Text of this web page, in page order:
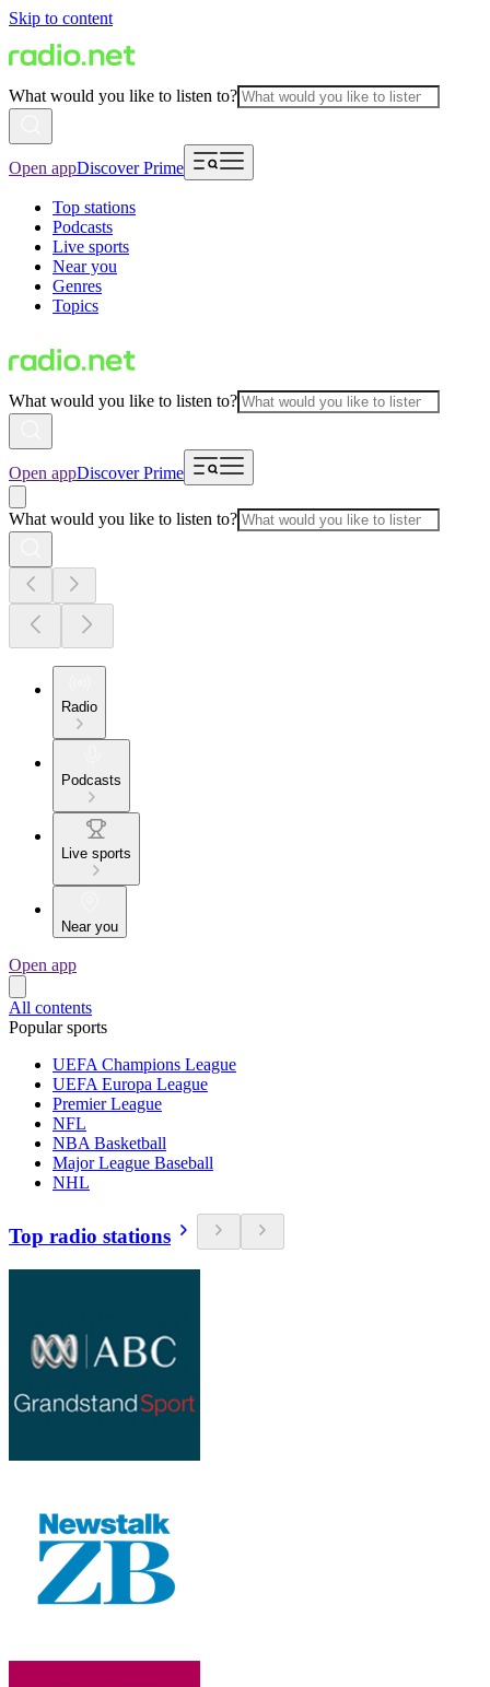
Skip to content
What would you like to listen to?
Open appDiscover Prime
Top stations
Podcasts
Live sports
Near you
Genres
Topics
What would you like to listen to?
Open appDiscover Prime
What would you like to listen to?
Radio
Podcasts
Live sports
Near you
Open app
All contents
Popular sports
UEFA Champions League
UEFA Europa League
Premier League
NFL
NBA Basketball
Major League Baseball
NHL
Top radio stations